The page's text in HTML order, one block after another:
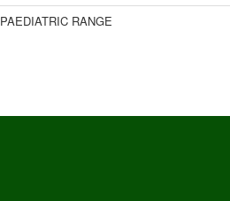
PAEDIATRIC RANGE